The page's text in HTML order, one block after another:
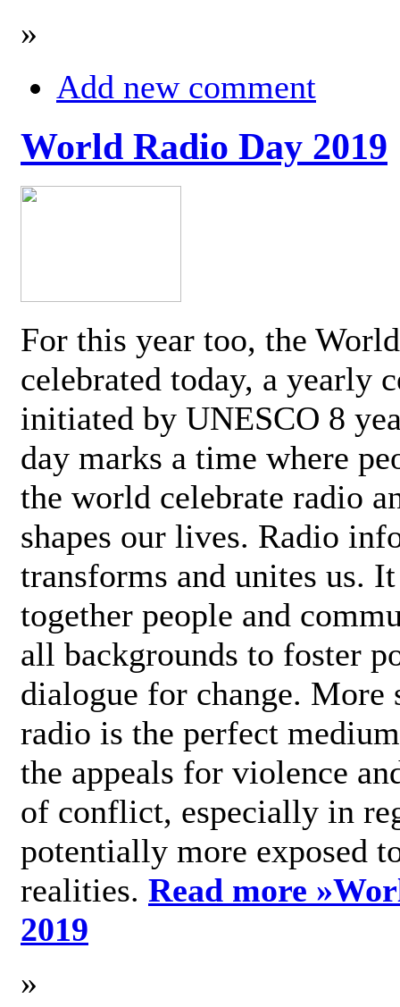
»
Add new comment
World Radio Day 2019
For this year too, the
celebrated today, a yearly
initiated by UNESCO 8
day marks a time where
the world celebrate radio
shapes our lives. Radio
transforms and unites us.
together people and
all backgrounds to foster
dialogue for change.
radio is the perfect
the appeals for violence
of conflict, especially in
potentially more exposed
realities. Read more »
2019
»